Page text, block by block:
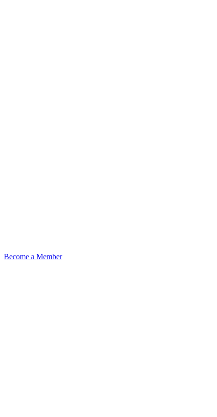
Become a Member